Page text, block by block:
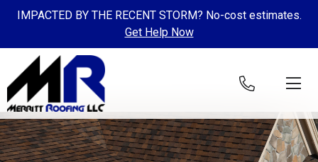
IMPACTED BY THE RECENT STORM? No-cost estimates.
Get Help Now
Skip to content